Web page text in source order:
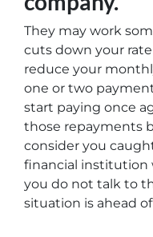
They may work
cuts down your
reduce your
one or two
start paying once
those repayments
consider you
financial institution
you do not talk to
situation is ahead